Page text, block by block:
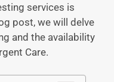
services is
post, we will delve
and the availability
Care.